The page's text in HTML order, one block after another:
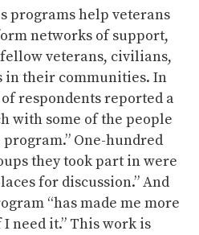
programs help veterans
networks of support,
veterans, civilians,
their communities. In
of respondents reported a
with some of the people
One-hundred
they took part in were
for discussion.” And
“has made me more
need it.” This work is